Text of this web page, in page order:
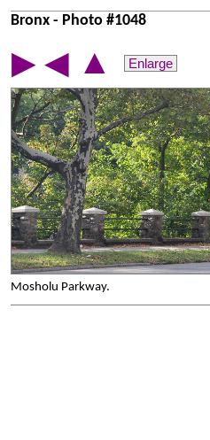
Bronx - Photo #1048
▶ ◀ ▲ Enlarge
Mosholu Parkway.